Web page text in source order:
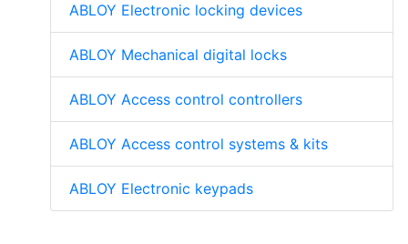
ABLOY Electronic locking devices
ABLOY Mechanical digital locks
ABLOY Access control controllers
ABLOY Access control systems & kits
ABLOY Electronic keypads